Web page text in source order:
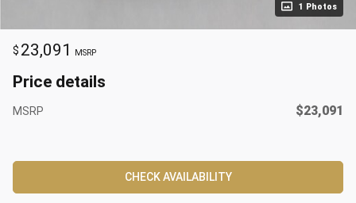
1 Photos
$ 23,091 MSRP
Price details
MSRP $23,091
CHECK AVAILABILITY